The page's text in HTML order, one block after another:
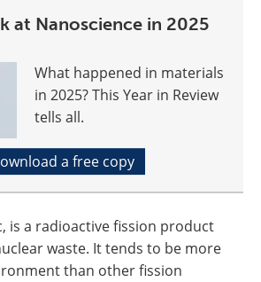
at Nanoscience in 2025
What happened in materials
in 2025? This Year in Review
tells all.
a free copy
is a radioactive fission product
waste. It tends to be more
than other fission